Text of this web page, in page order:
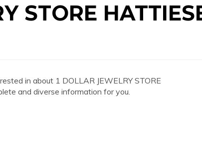
STORE
in about 1 DOLLAR JEWELRY STORE
and diverse information for you.